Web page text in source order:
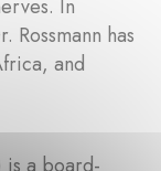
In
Rossmann has
and
is a board-